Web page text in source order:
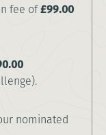
fee of£99.00
nominated